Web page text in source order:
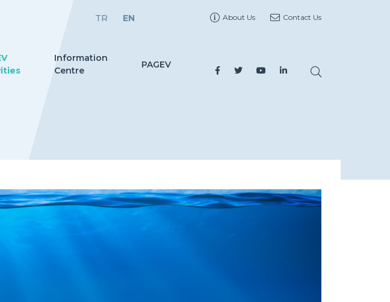
TR EN About Us Contact Us
Information
Centre
PAGEV